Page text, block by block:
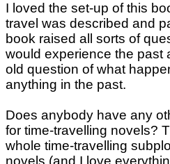
I loved the set-up of this
travel was described and
book raised all sorts of
would experience the past
old question of what
anything in the past.
Does anybody have any
for time-travelling novels?
whole time-travelling
novels (and I love